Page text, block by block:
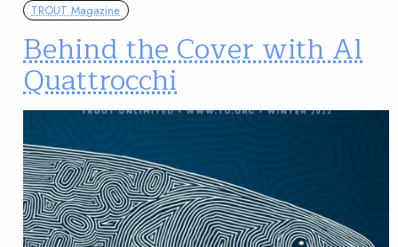
TROUT Magazine
Behind the Cover with Al
Quattrocchi